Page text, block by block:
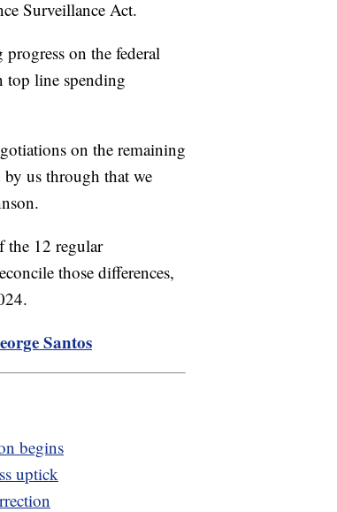
Surveillance Act.
on the federal
top line spending
on the remaining
us through that we
the 12 regular
those differences,
Santos
begins
uptick